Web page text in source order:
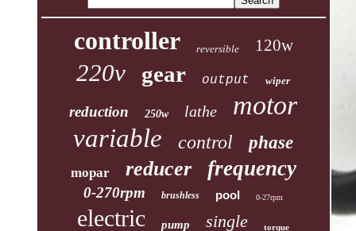
controller reversible 120w
220v gear output wiper
reduction 250w lathe motor
variable control phase
mopar reducer frequency
0-270rpm brushless pool 0-27rpm
electric pump single torque